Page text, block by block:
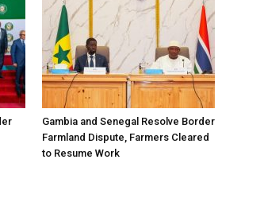
Gambia and Senegal Resolve Border
Farmland Dispute, Farmers Cleared
to Resume Work